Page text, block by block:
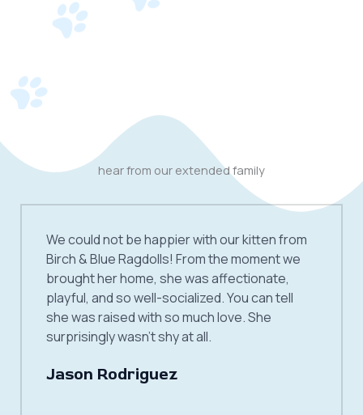
hear from our extended family
We could not be happier with our kitten from
Birch & Blue Ragdolls! From the moment we
brought her home, she was affectionate,
playful, and so well-socialized. You can tell
she was raised with so much love. She
surprisingly wasn’t shy at all.
Jason Rodriguez